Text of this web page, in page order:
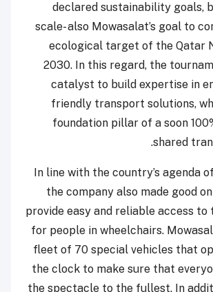
declared sustainability goals,
scale- also Mowasalat’s goal to
ecological target of the Qatar
2030. In this regard, the
catalyst to build expertise in
friendly transport solutions,
foundation pillar of a soon
shared
In line with the country’s agenda
the company also made good
provide easy and reliable access
for people in wheelchairs.
fleet of 70 special vehicles that
the clock to make sure that
the spectacle to the fullest. In